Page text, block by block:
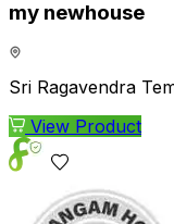
my newhouse
Sri Ragavendra
View Product